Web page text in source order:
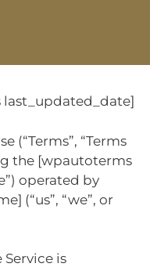
(“Terms”, “Terms
the [wpautoterms
operated by
(“us”, “we”, or
Service is